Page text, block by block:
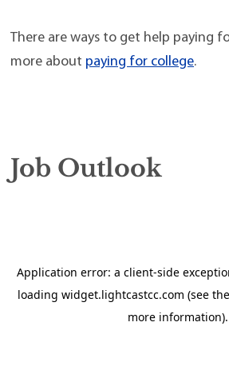
There are ways to get help paying
more about paying for college.
Job Outlook